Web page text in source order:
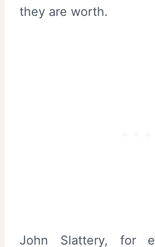
they are worth.
John Slattery, for